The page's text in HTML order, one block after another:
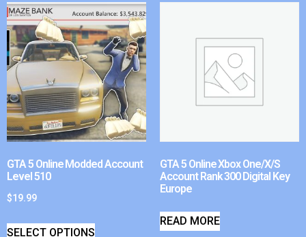
GTA 5 Online Modded Account
Level 510
$19.99
SELECT OPTIONS
GTA 5 Online Xbox One/X/S
Account Rank 300 Digital Key
Europe
READ MORE